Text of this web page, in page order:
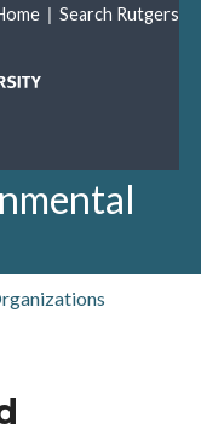
| Search Rutgers